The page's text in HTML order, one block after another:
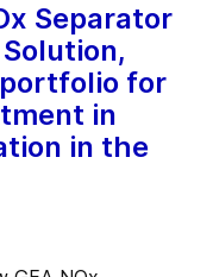
Separator
for
in
in the